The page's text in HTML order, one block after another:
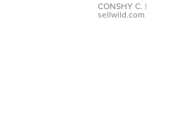
Bracelet
Adjustable
CONSHY C. |
sellwild.com